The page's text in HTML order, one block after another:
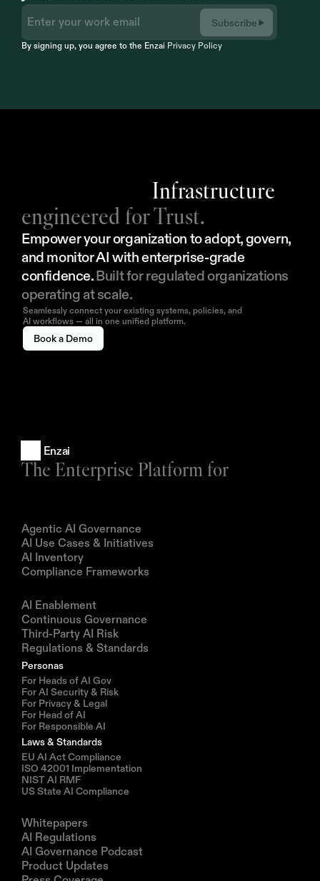
Subscribe
By signing up, you agree to the Enzai Privacy Policy
Infrastructure
engineered for Trust.
Empower your organization to adopt, govern,
and monitor AI with enterprise-grade
confidence. Built for regulated organizations
operating at scale.
Seamlessly connect your existing systems, policies, and
AI workflows — all in one unified platform.
Book a Demo
Enzai
The Enterprise Platform for
Agentic AI Governance
AI Use Cases & Initiatives
AI Inventory
Compliance Frameworks
AI Enablement
Continuous Governance
Third-Party AI Risk
Regulations & Standards
Personas
For Heads of AI Gov
For AI Security & Risk
For Privacy & Legal
For Head of AI
For Responsible AI
Laws & Standards
EU AI Act Compliance
ISO 42001 Implementation
NIST AI RMF
US State AI Compliance
Whitepapers
AI Regulations
AI Governance Podcast
Product Updates